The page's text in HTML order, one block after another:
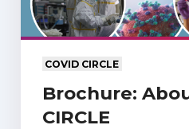
COVID CIRCLE
Brochure:
CIRCLE